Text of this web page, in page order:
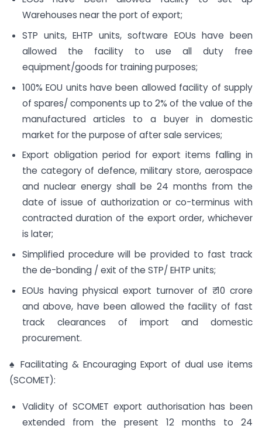
Warehouses near the port of export;
STP units, EHTP units, software EOUs have been
allowed the facility to use all duty free
equipment/goods for training purposes;
100% EOU units have been allowed facility of supply
of spares/ components up to 2% of the value of the
manufactured articles to a buyer in domestic
market for the purpose of after sale services;
Export obligation period for export items falling in
the category of defence, military store, aerospace
and nuclear energy shall be 24 months from the
date of issue of authorization or co-terminus with
contracted duration of the export order, whichever
is later;
Simplified procedure will be provided to fast track
the de-bonding / exit of the STP/ EHTP units;
EOUs having physical export turnover of ₹ 10 crore
and above, have been allowed the facility of fast
track clearances of import and domestic
procurement.
♠ Facilitating & Encouraging Export of dual use items
(SCOMET):
Validity of SCOMET export authorisation has been
extended from the present 12 months to 24